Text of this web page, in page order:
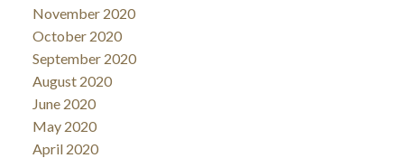
November 2020
October 2020
September 2020
August 2020
June 2020
May 2020
April 2020